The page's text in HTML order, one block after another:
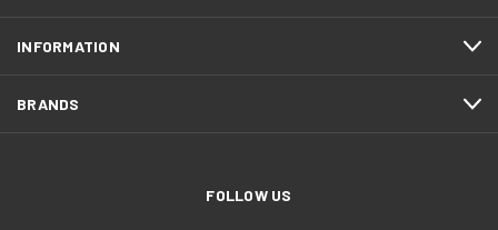
INFORMATION
BRANDS
FOLLOW US